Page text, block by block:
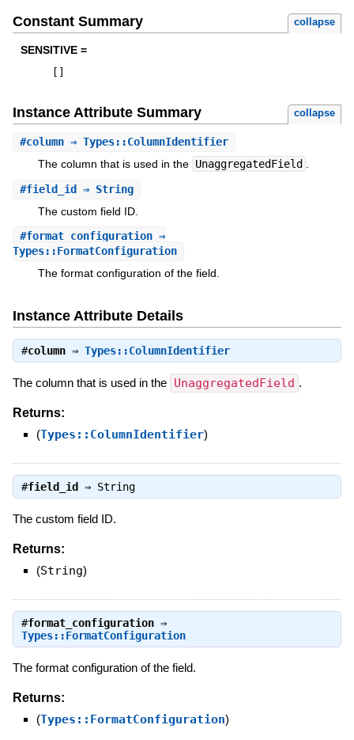
Constant Summary collapse
SENSITIVE =
Instance Attribute Summary collapse
#column⇒ Types::ColumnIdentifier
The column that is used in the UnaggregatedField
#field_id⇒ String
The custom field ID.
#format_configuration⇒
Types::FormatConfiguration
The format configuration of the field.
Instance Attribute Details
#column⇒ Types::ColumnIdentifier
The column that is used in the UnaggregatedField .
Returns:
(Types::ColumnIdentifier)
#field_id ⇒ String
The custom field ID.
Returns:
(String)
#format_configuration⇒
Types::FormatConfiguration
The format configuration of the field.
Returns:
(Types::FormatConfiguration)